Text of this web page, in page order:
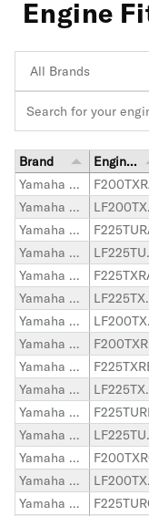
Engine
Brand Engine Model
Yamaha Outboard
Yamaha Outboard
Yamaha Outboard
Yamaha Outboard
Yamaha Outboard
Yamaha Outboard
Yamaha Outboard
Yamaha Outboard
Yamaha Outboard
Yamaha Outboard
Yamaha Outboard
Yamaha Outboard
Yamaha Outboard
Yamaha Outboard
Yamaha Outboard